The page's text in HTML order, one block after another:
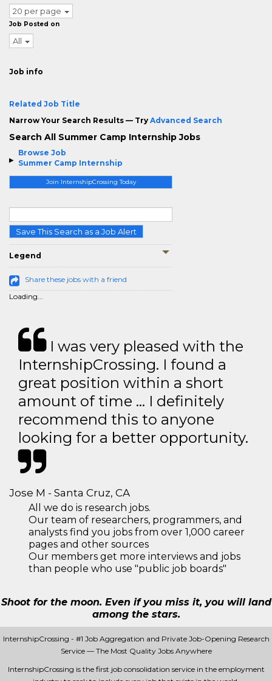
Browse Job
Summer Camp Internship
Join InternshipCrossing Today
Save This Search as a Job Alert
Legend
Share these jobs with a friend
Loading...
20 per page
Job Posted on
All
Job info
Related Job Title
Narrow Your Search Results — Try Advanced Search
Search All Summer Camp Internship Jobs
I was very pleased with the
InternshipCrossing. I found a
great position within a short
amount of time … I definitely
recommend this to anyone
looking for a better opportunity.
Jose M - Santa Cruz, CA
All we do is research jobs.
Our team of researchers, programmers, and
analysts find you jobs from over 1,000 career
pages and other sources
Our members get more interviews and jobs
than people who use "public job boards"
Shoot for the moon. Even if you miss it, you will land
among the stars.
InternshipCrossing - #1 Job Aggregation and Private Job-Opening Research
Service — The Most Quality Jobs Anywhere
InternshipCrossing is the first job consolidation service in the employment